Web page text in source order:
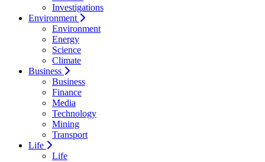
Investigations
Environment
Environment
Energy
Science
Climate
Business
Business
Finance
Media
Technology
Mining
Transport
Life
Life